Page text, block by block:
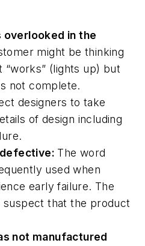
overlooked in the
might be thinking
(lights up) but
not complete.
designers to take
of design including
The word
used when
early failure. The
that the product
not manufactured